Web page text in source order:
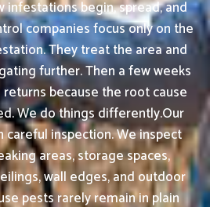
infestations begin, spread, and
companies focus only on the
They treat the area and
further. Then a few weeks
because the root cause
We do things differently.Our
careful inspection. We inspect
areas, storage spaces,
wall edges, and outdoor
pests rarely remain in plain